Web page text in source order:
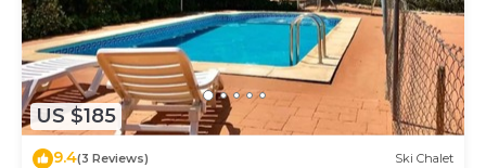
US $185
9.4(3 Reviews) Ski Chalet